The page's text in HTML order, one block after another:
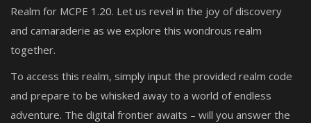
Realm for MCPE 1.20. Let us revel in the joy of discovery
and camaraderie as we explore this wondrous realm
together.
To access this realm, simply input the provided realm code
and prepare to be whisked away to a world of endless
adventure. The digital frontier awaits – will you answer the